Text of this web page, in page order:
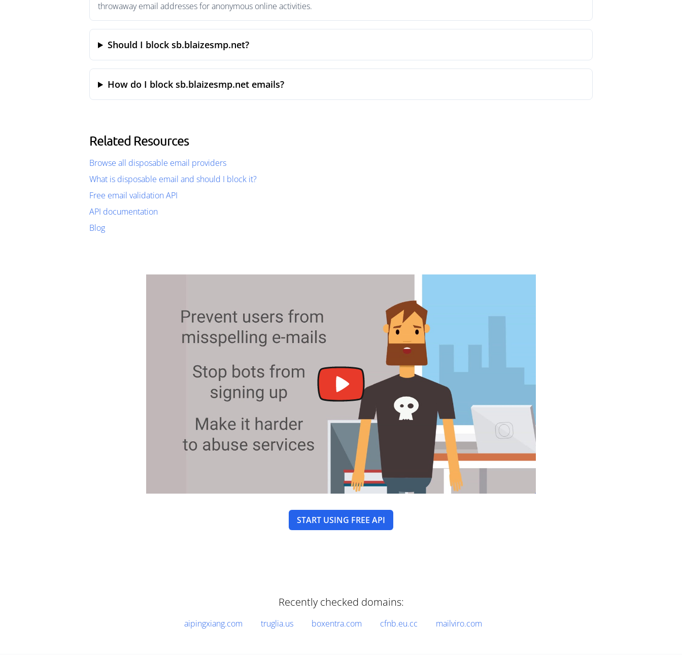
throwaway email addresses for anonymous online activities.
Should I block sb.blaizesmp.net?
How do I block sb.blaizesmp.net emails?
Related Resources
Browse all disposable email providers
What is disposable email and should I block it?
Free email validation API
API documentation
Blog
START USING FREE API
Recently checked domains:
aipingxiang.com truglia.us boxentra.com cfnb.eu.cc mailviro.com